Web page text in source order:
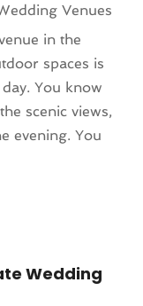
Venues
in the
spaces is
You know
scenic views,
evening. You
Wedding